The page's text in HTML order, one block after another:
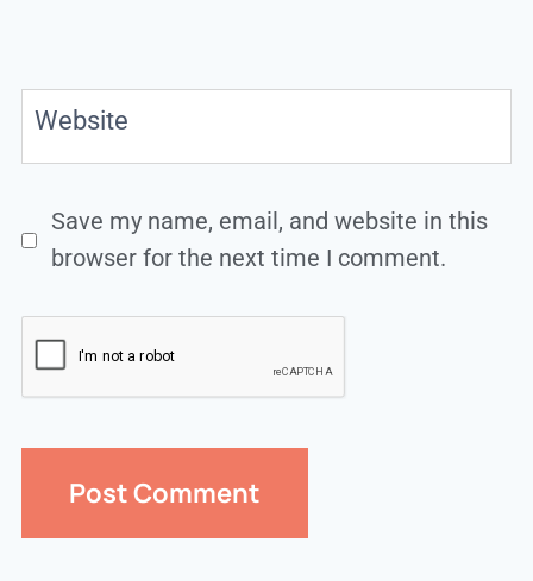
Website
Save my name, email, and website in this
browser for the next time I comment.